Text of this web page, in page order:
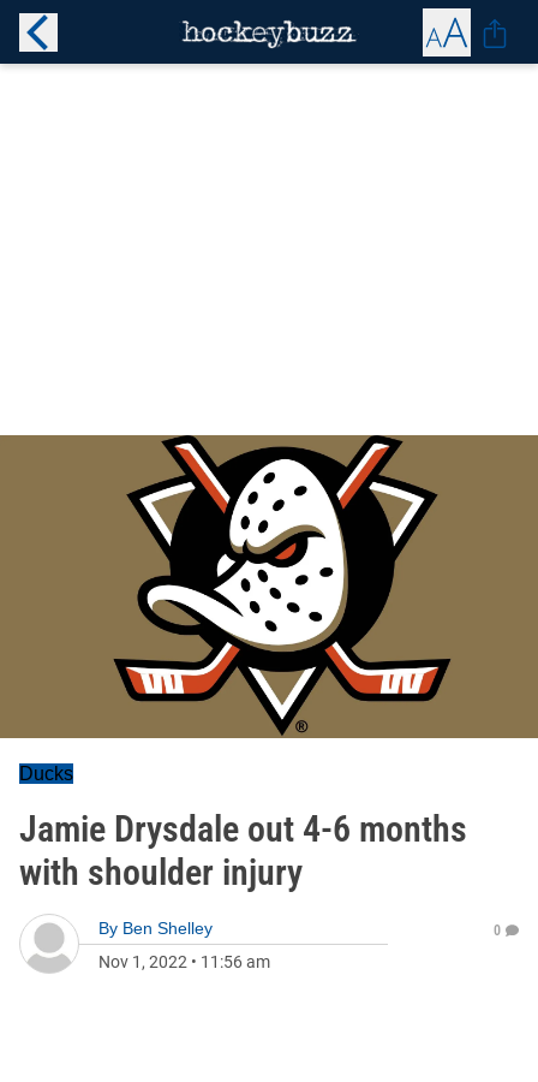
Ducks
Jamie Drysdale out 4-6 months
with shoulder injury
By Ben Shelley
Nov 1, 2022 • 11:56 am
0